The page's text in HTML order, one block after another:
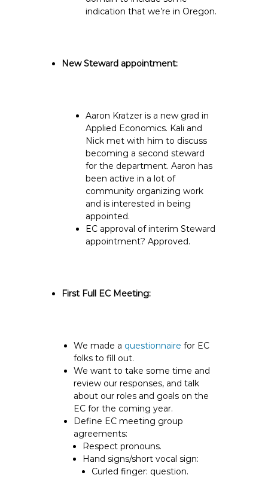
indication that we’re in Oregon.
New Steward appointment:
Aaron Kratzer is a new grad in
Applied Economics. Kali and
Nick met with him to discuss
becoming a second steward
for the department. Aaron has
been active in a lot of
community organizing work
and is interested in being
appointed.
EC approval of interim Steward
appointment? Approved.
First Full EC Meeting:
We made a questionnairefor EC
folks to fill out.
We want to take some time and
review our responses, and talk
about our roles and goals on the
EC for the coming year.
Define EC meeting group
agreements:
Respect pronouns.
Hand signs/short vocal sign:
Curled finger: question.